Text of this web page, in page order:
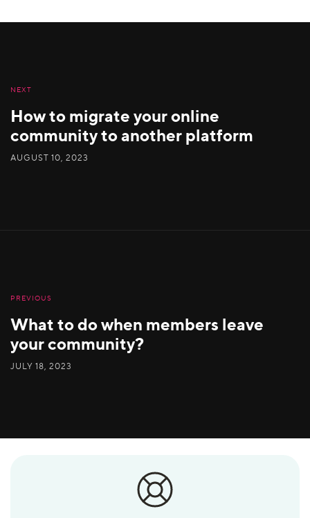
NEXT
How to migrate your online
community to another platform
AUGUST 10, 2023
PREVIOUS
What to do when members leave
your community?
JULY 18, 2023